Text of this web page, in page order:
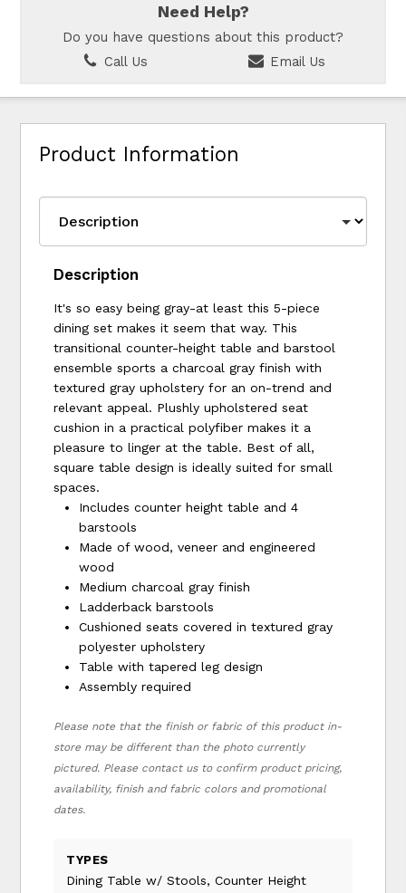
Need Help?
Do you have questions about this product?
Call Us
Email Us
Product Information
Description
It's so easy being gray-at least this 5-piece
dining set makes it seem that way. This
transitional counter-height table and barstool
ensemble sports a charcoal gray finish with
textured gray upholstery for an on-trend and
relevant appeal. Plushly upholstered seat
cushion in a practical polyfiber makes it a
pleasure to linger at the table. Best of all,
square table design is ideally suited for small
spaces.
Includes counter height table and 4
barstools
Made of wood, veneer and engineered
wood
Medium charcoal gray finish
Ladderback barstools
Cushioned seats covered in textured gray
polyester upholstery
Table with tapered leg design
Assembly required
Please note that the finish or fabric of this product in-
store may be different than the photo currently
pictured. Please contact us to confirm product pricing,
availability, finish and fabric colors and promotional
dates.
TYPES
Dining Table w/ Stools, Counter Height